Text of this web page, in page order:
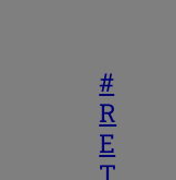
#
R
E
T